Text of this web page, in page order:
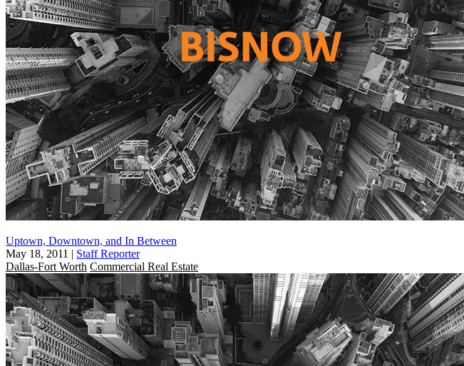
Uptown, Downtown, and In Between
May 18, 2011 | Staff Reporter
Dallas-Fort Worth Commercial Real Estate